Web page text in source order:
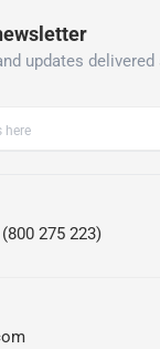
updates
275 223)